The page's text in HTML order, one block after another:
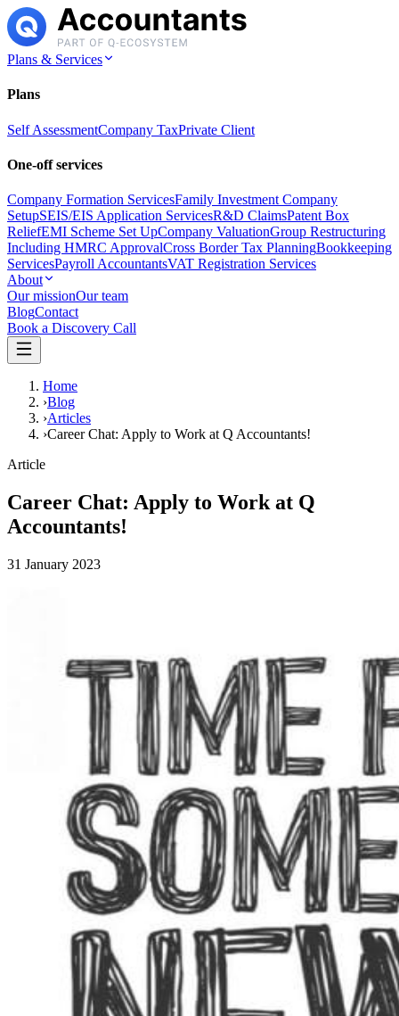
Plans & Services
Plans
Self AssessmentCompany TaxPrivate Client
One-off services
Company Formation ServicesFamily Investment Company
SetupSEIS/EIS Application ServicesR&D ClaimsPatent Box
ReliefEMI Scheme Set UpCompany ValuationGroup Restructuring
Including HMRC ApprovalCross Border Tax PlanningBookkeeping
ServicesPayroll AccountantsVAT Registration Services
About
Our missionOur team
BlogContact
Book a Discovery Call
Home
›Blog
›Articles
›Career Chat: Apply to Work at Q Accountants!
Article
Career Chat: Apply to Work at Q
Accountants!
31 January 2023